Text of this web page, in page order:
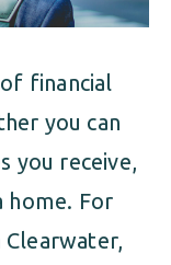
financial
you can
you receive,
home. For